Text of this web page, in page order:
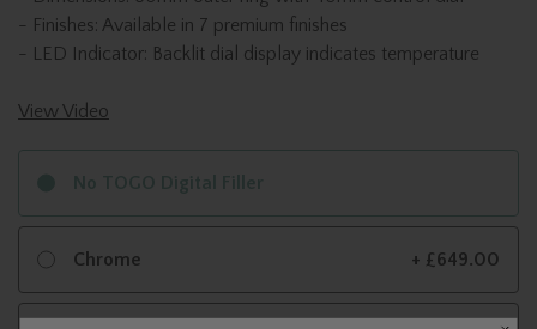
Chrome + £649.00
- Finishes: Available in 7 premium finishes
- LED Indicator: Backlit dial display indicates temperature
View Video